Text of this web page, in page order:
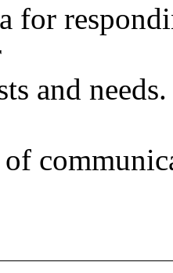
for
and